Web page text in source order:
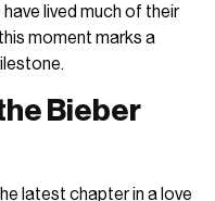
lived much of their
moment marks a
Bieber
latest chapter in a love